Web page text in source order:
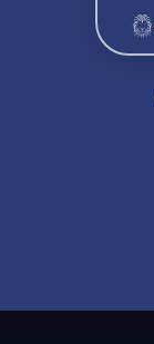
Skip to content ↓